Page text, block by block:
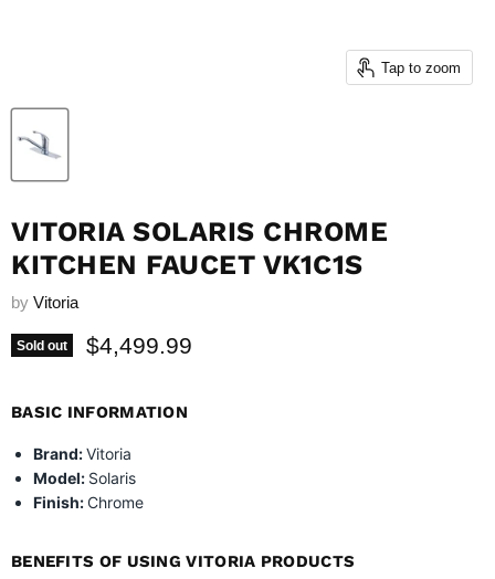
Tap to zoom
VITORIA SOLARIS CHROME
KITCHEN FAUCET VK1C1S
by Vitoria
Sold out Current price
$4,499.99
BASIC INFORMATION
Brand:Vitoria
Model: Solaris
Finish:Chrome
BENEFITS OF USING VITORIA PRODUCTS